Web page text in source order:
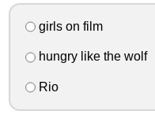
girls on film
hungry like the wolf
Rio